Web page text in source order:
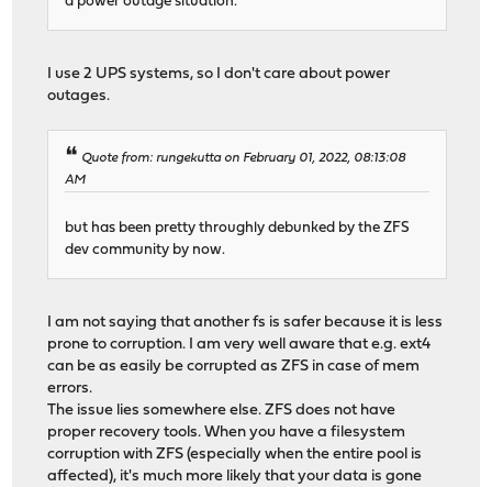
I use 2 UPS systems, so I don't care about power
outages.
Quote from: rungekutta on February 01, 2022, 08:13:08
AM
but has been pretty throughly debunked by the ZFS
dev community by now.
I am not saying that another fs is safer because it is less
prone to corruption. I am very well aware that e.g. ext4
can be as easily be corrupted as ZFS in case of mem
errors.
The issue lies somewhere else. ZFS does not have
proper recovery tools. When you have a filesystem
corruption with ZFS (especially when the entire pool is
affected), it's much more likely that your data is gone